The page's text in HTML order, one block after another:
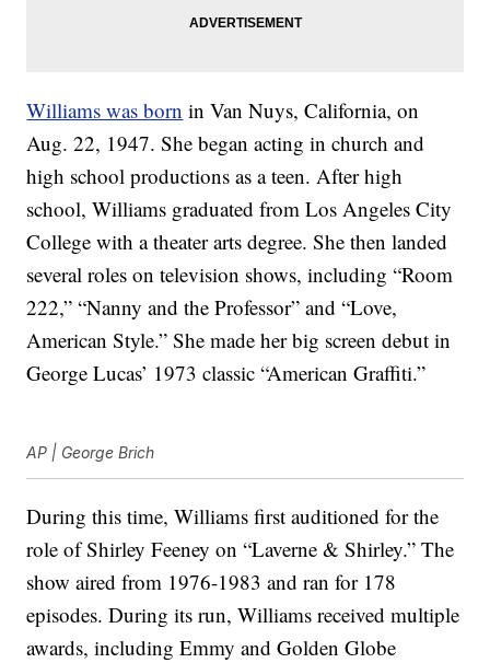
Williams was born in Van Nuys, California, on
Aug. 22, 1947. She began acting in church and
high school productions as a teen. After high
school, Williams graduated from Los Angeles City
College with a theater arts degree. She then landed
several roles on television shows, including “Room
222,” “Nanny and the Professor” and “Love,
American Style.” She made her big screen debut in
George Lucas’ 1973 classic “American Graffiti.”
AP | George Brich
During this time, Williams first auditioned for the
role of Shirley Feeney on “Laverne & Shirley.” The
show aired from 1976-1983 and ran for 178
episodes. During its run, Williams received multiple
awards, including Emmy and Golden Globe